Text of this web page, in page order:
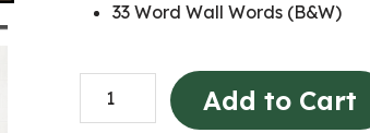
33 Word Wall Words (B&W)
Changing
Traditions
Add to Cart